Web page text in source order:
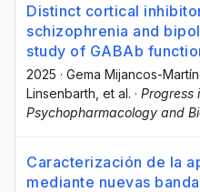
Distinct cortical
schizophrenia and
study of GABAb
2025 · Gema Mijancos-
Linsenbarth , et al. · Progress
Psychopharmacology and
Caracterización de la
mediante nuevas